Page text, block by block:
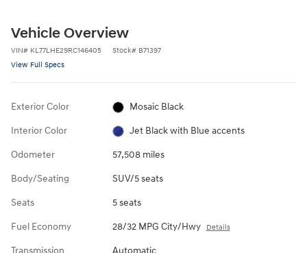
Vehicle Overview
VIN# KL77LHE29RC146405 Stock# B71397
View Full Specs
Exterior Color Mosaic Black
Interior Color Jet Black with Blue accents
Odometer 57,508 miles
Body/Seating SUV/5 seats
Seats 5 seats
Fuel Economy 28/32 MPG City/Hwy Details
Transmission Automatic